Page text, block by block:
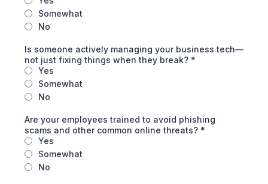
Somewhat
No
Is someone actively managing your business tech—
not just fixing things when they break? *
Yes
Somewhat
No
Are your employees trained to avoid phishing
scams and other common online threats? *
Yes
Somewhat
No